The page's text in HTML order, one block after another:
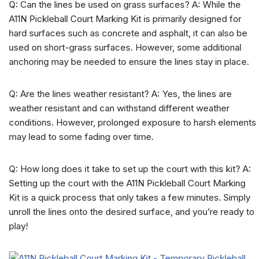
Q: Can the lines be used on grass surfaces? A: While the
A11N Pickleball Court Marking Kit is primarily designed for
hard surfaces such as concrete and asphalt, it can also be
used on short-grass surfaces. However, some additional
anchoring may be needed to ensure the lines stay in place.
Q: Are the lines weather resistant? A: Yes, the lines are
weather resistant and can withstand different weather
conditions. However, prolonged exposure to harsh elements
may lead to some fading over time.
Q: How long does it take to set up the court with this kit? A:
Setting up the court with the A11N Pickleball Court Marking
Kit is a quick process that only takes a few minutes. Simply
unroll the lines onto the desired surface, and you’re ready to
play!